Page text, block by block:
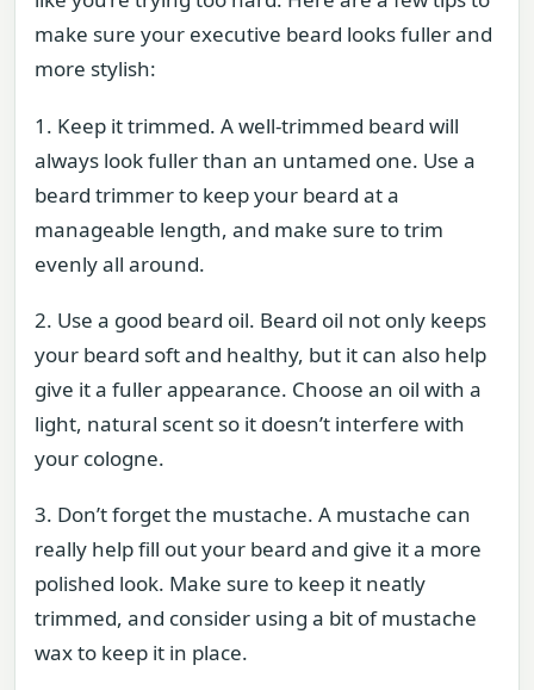
make sure your executive beard looks fuller and
more stylish:
1. Keep it trimmed. A well-trimmed beard will
always look fuller than an untamed one. Use a
beard trimmer to keep your beard at a
manageable length, and make sure to trim
evenly all around.
2. Use a good beard oil. Beard oil not only keeps
your beard soft and healthy, but it can also help
give it a fuller appearance. Choose an oil with a
light, natural scent so it doesn’t interfere with
your cologne.
3. Don’t forget the mustache. A mustache can
really help fill out your beard and give it a more
polished look. Make sure to keep it neatly
trimmed, and consider using a bit of mustache
wax to keep it in place.